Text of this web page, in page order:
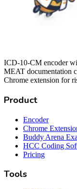
ICD-10-CM encoder
MEAT documentation
Chrome extension for
Product
Encoder
Chrome
Buddy Arena
HCC Coding
Pricing
Tools